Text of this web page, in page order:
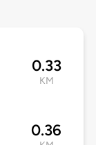
0.33
KM
0.36